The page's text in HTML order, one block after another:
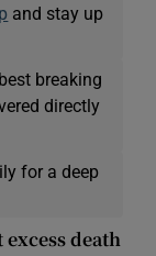
and stay up
breaking
directly
for a deep
death